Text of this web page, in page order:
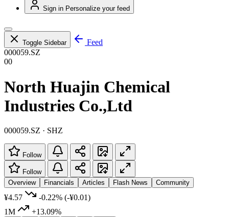
Sign in Personalize your feed
Toggle Sidebar
Feed
000059.SZ
00
North Huajin Chemical
Industries Co.,Ltd
000059.SZ · SHZ
Follow
Follow
Overview
Financials Articles Flash News Community
¥4.57 -0.22% (-¥0.01)
1M
+13.09%